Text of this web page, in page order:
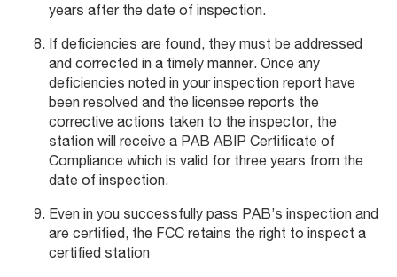
years after the date of inspection.
If deficiencies are found, they must be addressed
and corrected in a timely manner. Once any
deficiencies noted in your inspection report have
been resolved and the licensee reports the
corrective actions taken to the inspector, the
station will receive a PAB ABIP Certificate of
Compliance which is valid for three years from the
date of inspection.
Even in you successfully pass PAB’s inspection and
are certified, the FCC retains the right to inspect a
certified station